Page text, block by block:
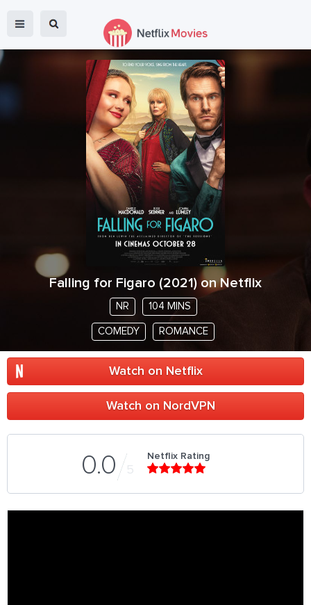
Falling for Figaro (2021 ) on Netflix
NR 104 MINS
COMEDY ROMANCE
Watch on Netflix
Watch on NordVPN
0.0 5
Netflix Rating